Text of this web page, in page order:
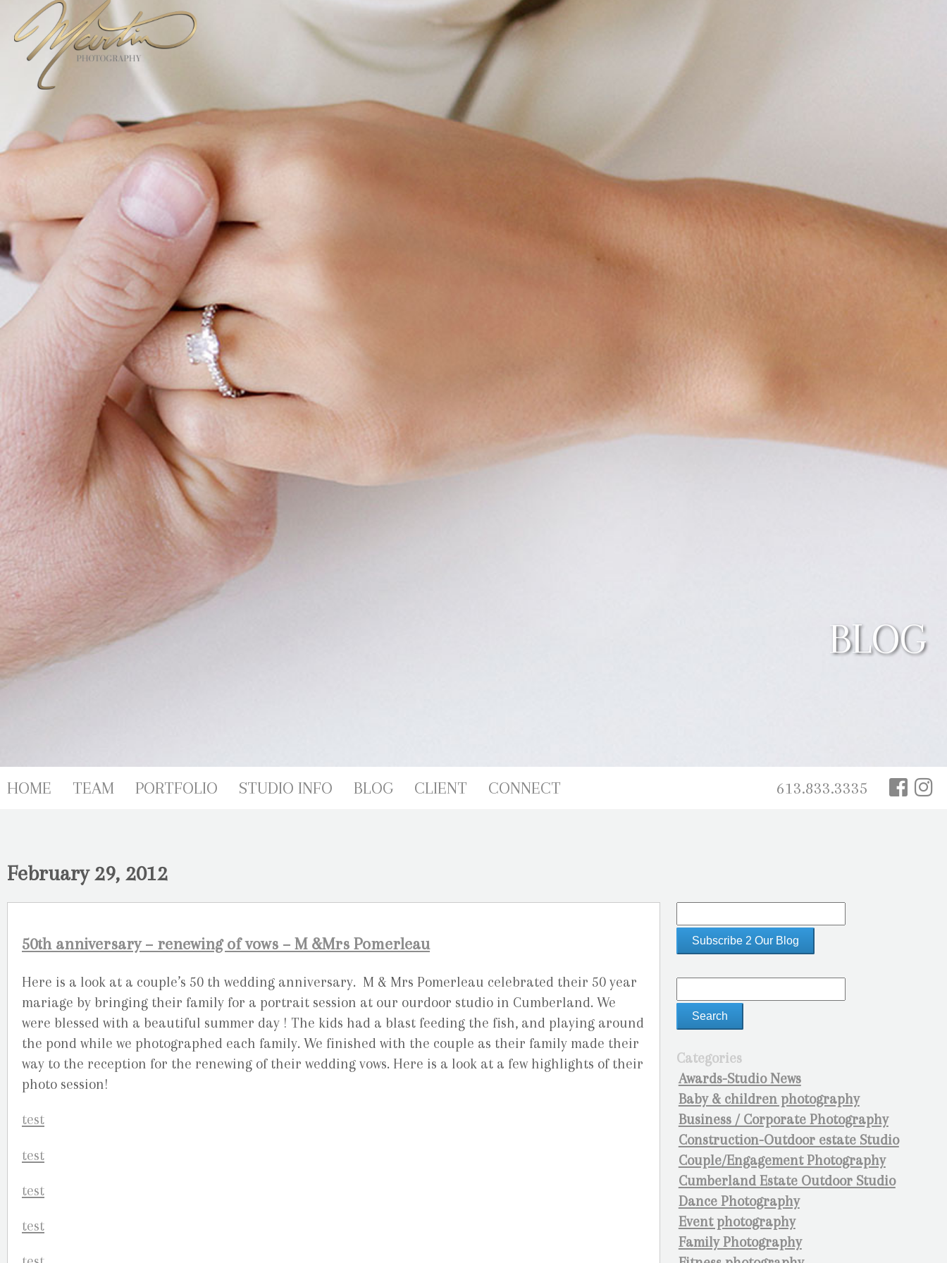
BLOG
613.833.3335
HOME TEAM PORTFOLIO STUDIO INFO BLOG CLIENT CONNECT
Categories
Awards-Studio News
Baby & children photography
Business / Corporate Photography
Construction-Outdoor estate Studio
Couple/Engagement Photography
Cumberland Estate Outdoor Studio
Dance Photography
Event photography
Family Photography
February 29, 2012
50th anniversary – renewing of vows – M &Mrs Pomerleau
Here is a look at a couple’s 50 th wedding anniversary. M & Mrs Pomerleau celebrated their 50 year
mariage by bringing their family for a portrait session at our ourdoor studio in Cumberland. We
were blessed with a beautiful summer day ! The kids had a blast feeding the fish, and playing around
the pond while we photographed each family. We finished with the couple as their family made their
way to the reception for the renewing of their wedding vows. Here is a look at a few highlights of their
photo session!